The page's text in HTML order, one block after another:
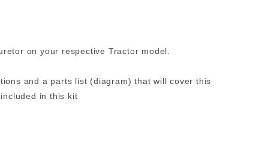
on your respective Tractor model.
and a parts list (diagram) that will cover this
in this kit